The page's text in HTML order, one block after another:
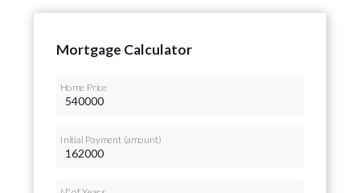
Mortgage Calculator
Home Price
Initial Payment (amount)